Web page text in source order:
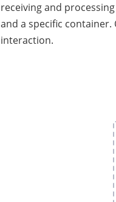
receiving and
and a specific container.
interaction.